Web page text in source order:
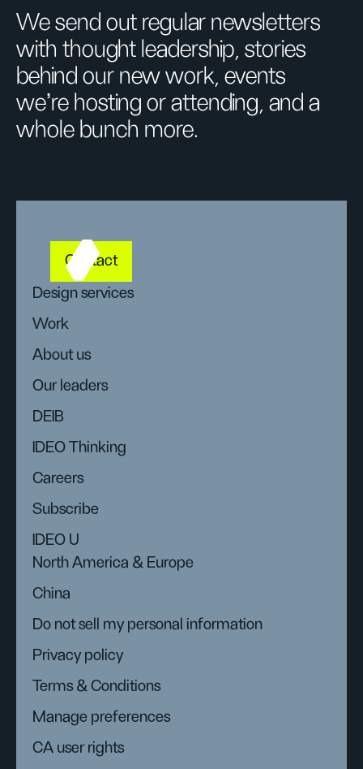
We send out regular newsletters
with thought leadership, stories
behind our new work, events
we’re hosting or attending, and a
whole bunch more.
Contact
Design services
Work
About us
Our leaders
DEIB
IDEO Thinking
Careers
Subscribe
IDEO U
North America & Europe
China
Do not sell my personal information
Privacy policy
Terms & Conditions
Manage preferences
CA user rights